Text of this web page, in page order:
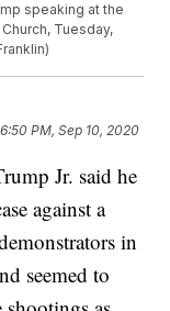
speaking at the
Tuesday,
6:50 PM, Sep 10, 2020
Jr. said he
against a
in
seemed to